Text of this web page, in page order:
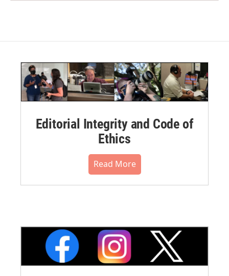
Editorial Integrity and Code of
Ethics
Read More